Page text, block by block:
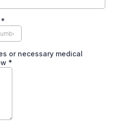
*
or necessary medical
*